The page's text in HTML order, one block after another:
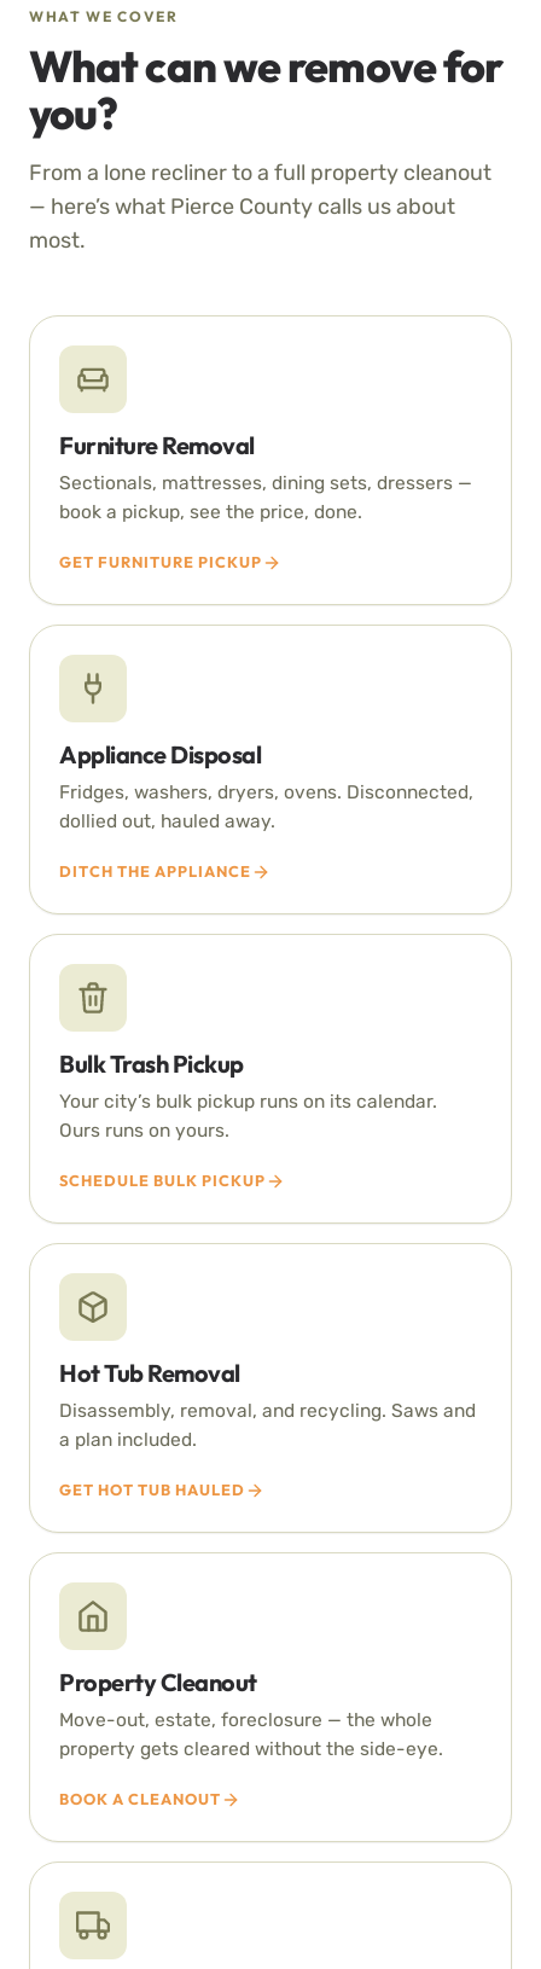
WHAT WE COVER
What can we remove for
you?
From a lone recliner to a full property cleanout
— here’s what Pierce County calls us about
most.
Furniture Removal
Sectionals, mattresses, dining sets, dressers —
book a pickup, see the price, done.
GET FURNITURE PICKUP
Appliance Disposal
Fridges, washers, dryers, ovens. Disconnected,
dollied out, hauled away.
DITCH THE APPLIANCE
Bulk Trash Pickup
Your city’s bulk pickup runs on its calendar.
Ours runs on yours.
SCHEDULE BULK PICKUP
Hot Tub Removal
Disassembly, removal, and recycling. Saws and
a plan included.
GET HOT TUB HAULED
Property Cleanout
Move-out, estate, foreclosure — the whole
property gets cleared without the side-eye.
BOOK A CLEANOUT